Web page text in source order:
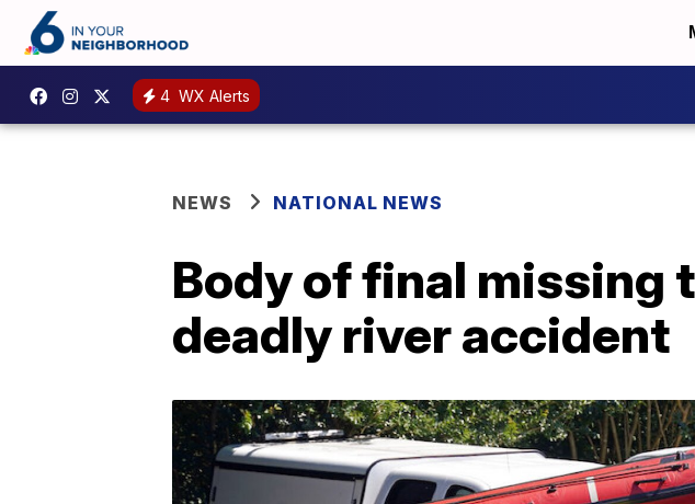
4 WX Alerts
NEWS NATIONAL NEWS
Body of final missing
deadly river accident